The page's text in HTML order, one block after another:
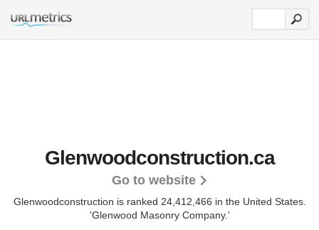
Glenwoodconstruction.ca
Go to website
Glenwoodconstruction is ranked 24,412,466 in the United States.
'Glenwood Masonry Company.'